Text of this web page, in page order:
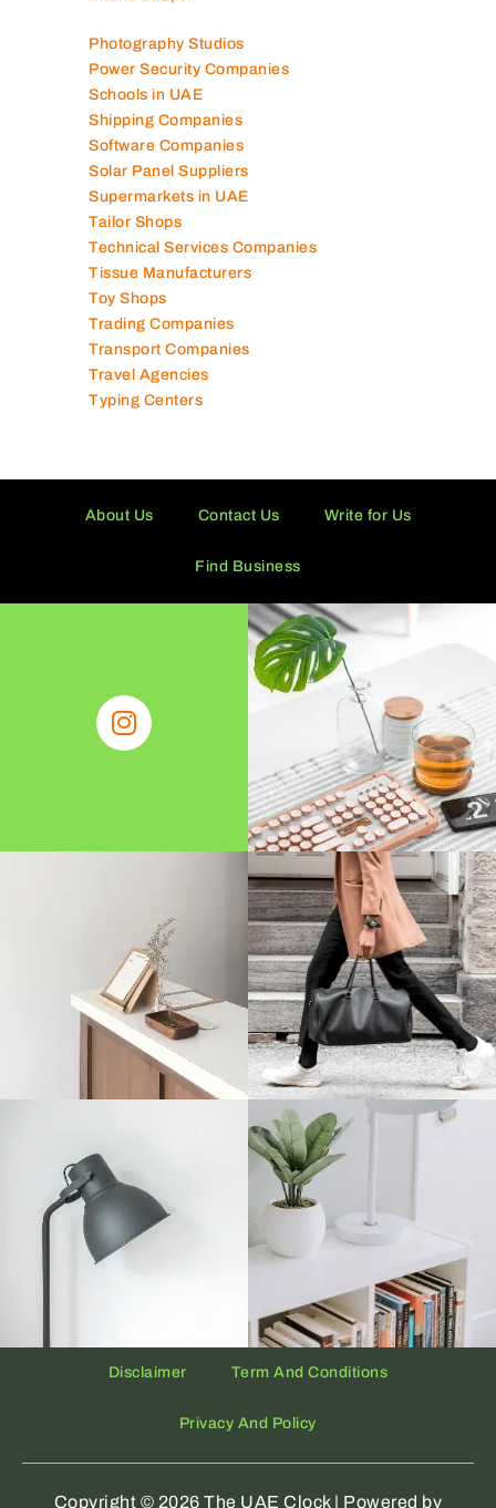
Photography Studios
Power Security Companies
Schools in UAE
Shipping Companies
Software Companies
Solar Panel Suppliers
Supermarkets in UAE
Tailor Shops
Technical Services Companies
Tissue Manufacturers
Toy Shops
Trading Companies
Transport Companies
Travel Agencies
Typing Centers
About Us Contact Us Write for Us
Find Business
Disclaimer Term And Conditions
Privacy And Policy
Copyright © 2026 The UAE Clock | Powered by